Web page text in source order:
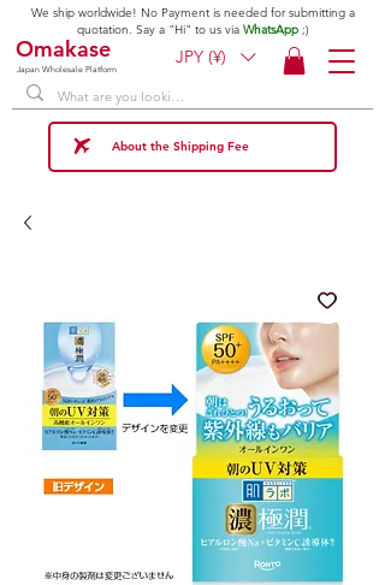
Omakase
Japan Wholesale Platform
JPY (¥)
We ship worldwide! No Payment is needed for submitting a
quotation. Say a "Hi" to us via WhatsApp ;)
About the Shipping Fee